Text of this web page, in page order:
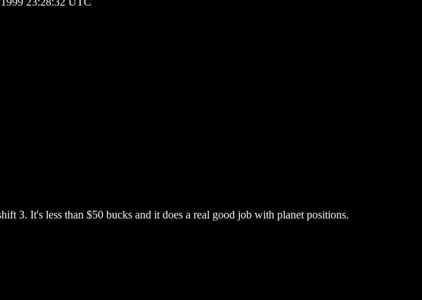
3. It's less than $50 bucks and it does a real good job with planet positions.